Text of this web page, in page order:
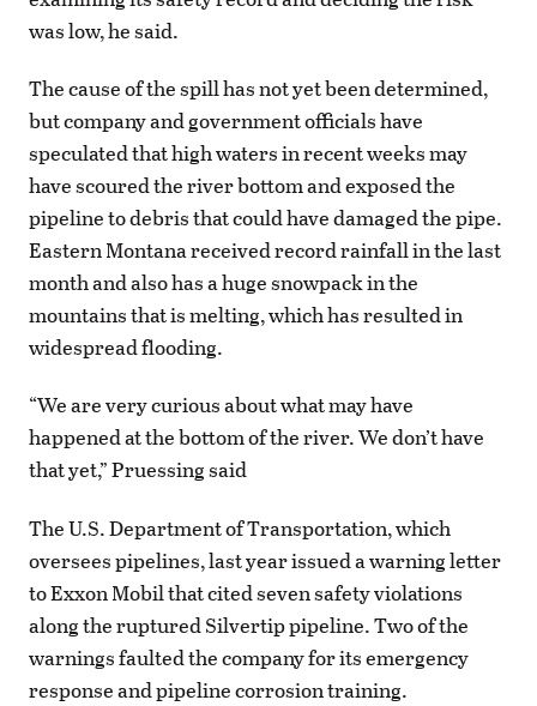
was low, he said.
The cause of the spill has not yet been determined,
but company and government officials have
speculated that high waters in recent weeks may
have scoured the river bottom and exposed the
pipeline to debris that could have damaged the pipe.
Eastern Montana received record rainfall in the last
month and also has a huge snowpack in the
mountains that is melting, which has resulted in
widespread flooding.
“We are very curious about what may have
happened at the bottom of the river. We don’t have
that yet,” Pruessing said
The U.S. Department of Transportation, which
oversees pipelines, last year issued a warning letter
to Exxon Mobil that cited seven safety violations
along the ruptured Silvertip pipeline. Two of the
warnings faulted the company for its emergency
response and pipeline corrosion training.